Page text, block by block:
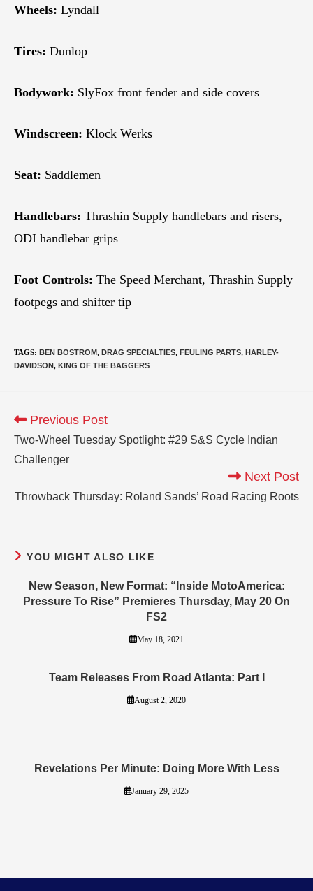
Wheels: Lyndall
Tires: Dunlop
Bodywork: SlyFox front fender and side covers
Windscreen: Klock Werks
Seat: Saddlemen
Handlebars: Thrashin Supply handlebars and risers,
ODI handlebar grips
Foot Controls: The Speed Merchant, Thrashin Supply
footpegs and shifter tip
TAGS: BEN BOSTROM, DRAG SPECIALTIES, FEULING PARTS, HARLEY-
DAVIDSON, KING OF THE BAGGERS
Previous Post
Two-Wheel Tuesday Spotlight: #29 S&S Cycle Indian
Challenger
Next Post
Throwback Thursday: Roland Sands’ Road Racing Roots
YOU MIGHT ALSO LIKE
New Season, New Format: “Inside MotoAmerica:
Pressure To Rise” Premieres Thursday, May 20 On
FS2
May 18, 2021
Team Releases From Road Atlanta: Part I
August 2, 2020
Revelations Per Minute: Doing More With Less
January 29, 2025